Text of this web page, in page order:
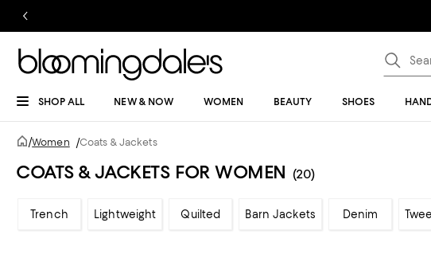
SHOP ALL NEW & NOW WOMEN BEAUTY SHOES
/Women /Coats & Jackets
COATS & JACKETS FOR WOMEN (20)
Trench Lightweight Quilted Barn Jackets Denim